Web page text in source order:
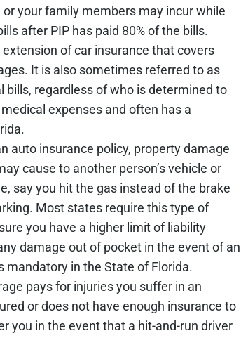
or your family members may incur while
after PIP has paid 80% of the bills.
extension of car insurance that covers
It is also sometimes referred to as
bills, regardless of who is determined to
expenses and often has a
auto insurance policy, property damage
cause to another person’s vehicle or
say you hit the gas instead of the brake
Most states require this type of
you have a higher limit of liability
damage out of pocket in the event of an
mandatory in the State of Florida.
pays for injuries you suffer in an
or does not have enough insurance to
you in the event that a hit-and-run driver